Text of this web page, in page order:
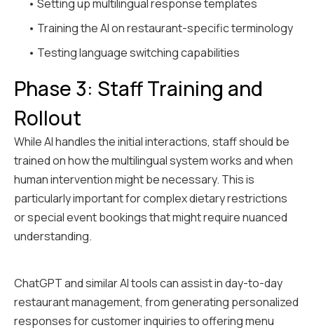
• Setting up multilingual response templates
• Training the AI on restaurant-specific terminology
• Testing language switching capabilities
Phase 3: Staff Training and
Rollout
While AI handles the initial interactions, staff should be
trained on how the multilingual system works and when
human intervention might be necessary. This is
particularly important for complex dietary restrictions
or special event bookings that might require nuanced
understanding.
ChatGPT and similar AI tools can assist in day-to-day
restaurant management, from generating personalized
responses for customer inquiries to offering menu